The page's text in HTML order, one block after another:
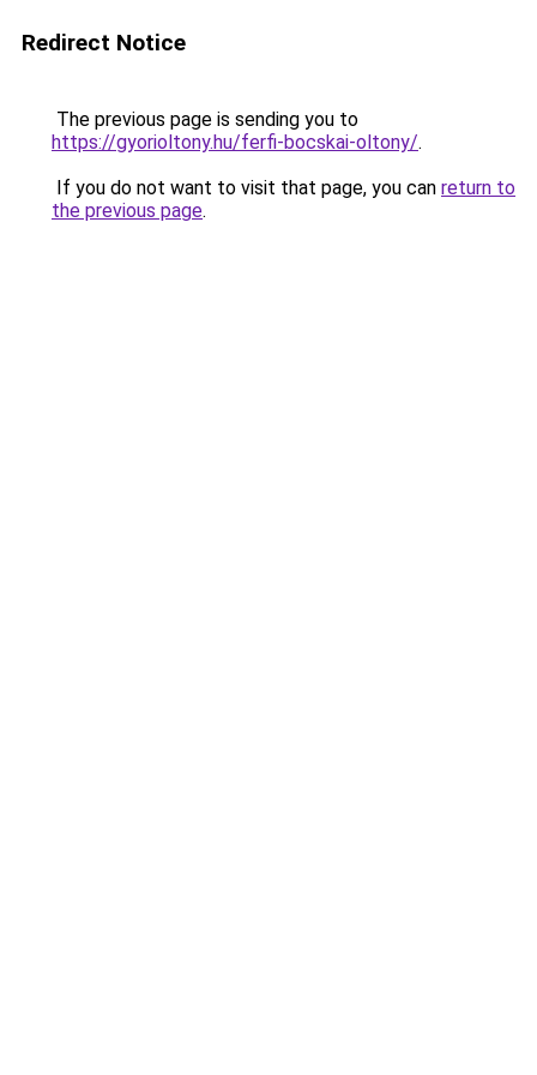
Redirect Notice
The previous page is sending you to
https://gyorioltony.hu/ferfi-bocskai-oltony/.
If you do not want to visit that page, you can return to
the previous page.